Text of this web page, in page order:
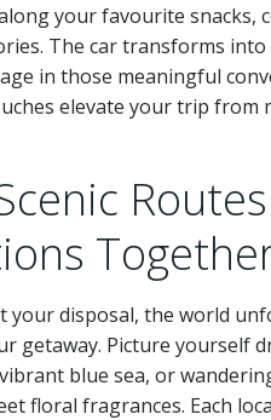
your favourite snacks,
The car transforms
in those meaningful
elevate your trip from
your disposal, the world
getaway. Picture yourself
blue sea, or
floral fragrances. Each